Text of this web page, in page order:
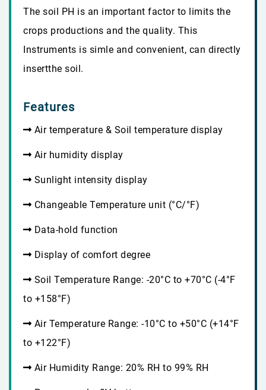
The soil PH is an important factor to limits the
crops productions and the quality. This
Instruments is simle and convenient, can directly
insertthe soil.
Features
Air temperature & Soil temperature display
Air humidity display
Sunlight intensity display
Changeable Temperature unit (°C/°F)
Data-hold function
Display of comfort degree
Soil Temperature Range: -20°C to +70°C (-4°F
to +158°F)
Air Temperature Range: -10°C to +50°C (+14°F
to +122°F)
Air Humidity Range: 20% RH to 99% RH